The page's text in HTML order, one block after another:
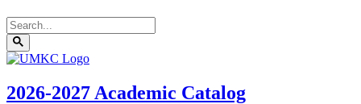
Search
catalog
Submit
search
UMKC
2026-2027 Academic Catalog